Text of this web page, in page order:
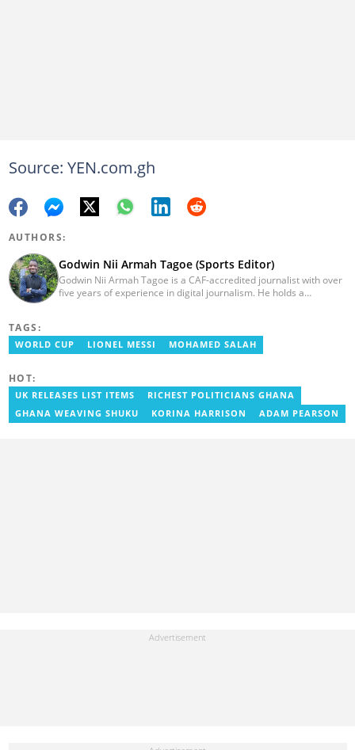
Source: YEN.com.gh
AUTHORS:
Godwin Nii Armah Tagoe (Sports Editor)
Godwin Nii Armah Tagoe is a CAF-accredited journalist with over
five years of experience in digital journalism. He holds a
Presenter at VNTV, a Sports Analyst at Obonu FM, and a Football
Writer for a myriad of sports websites. He joined Yen.com.gh in
TAGS:
WORLD CUP LIONEL MESSI MOHAMED SALAH
HOT:
UK RELEASES LIST ITEMS
RICHEST POLITICIANS GHANA
GHANA WEAVING SHUKU
KORINA HARRISON ADAM PEARSON